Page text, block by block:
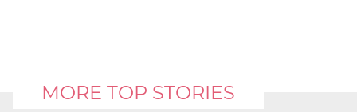
MORE TOP STORIES